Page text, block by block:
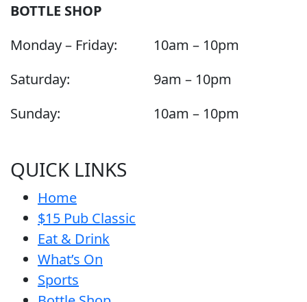
BOTTLE SHOP
Monday – Friday:
10am – 10pm
Saturday:
9am – 10pm
Sunday:
10am – 10pm
QUICK LINKS
Home
$15 Pub Classic
Eat & Drink
What’s On
Sports